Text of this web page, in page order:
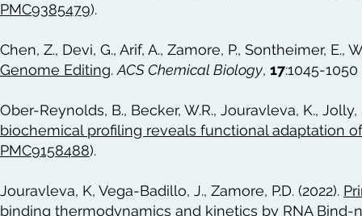
PMC9385479).
Chen, Z., Devi, G., Arif, A., Zamore, P., Sontheimer, E.,
Genome Editing. ACS Chemical Biology, 17:1045-1050
Ober-Reynolds, B., Becker, W.R., Jouravleva, K., Jolly,
biochemical profiling reveals functional adaptation
PMC9158488).
Jouravleva, K, Vega-Badillo, J., Zamore, P.D. (2022).
binding thermodynamics and kinetics by RNA Bind-